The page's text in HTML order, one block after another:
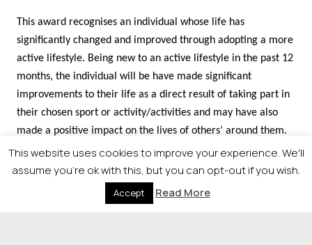
This award recognises an individual whose life has
significantly changed and improved through adopting a more
active lifestyle. Being new to an active lifestyle in the past 12
months, the individual will be have made significant
improvements to their life as a direct result of taking part in
their chosen sport or activity/activities and may have also
made a positive impact on the lives of others’ around them.
Improvements can be in their physical health, mental
wellbeing, personal improvement, social development or any
This website uses cookies to improve your experience. We'll
assume you're ok with this, but you can opt-out if you wish.
Accept Read More